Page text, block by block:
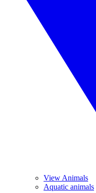
View Animals
Aquatic animals